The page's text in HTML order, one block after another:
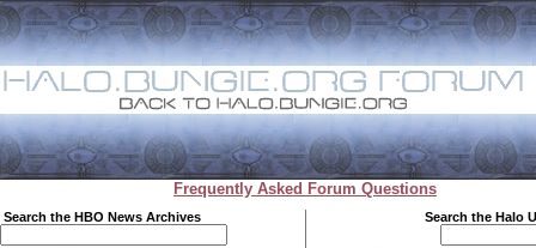
Frequently Asked Forum Questions
Search the HBO News Archives Search the Halo